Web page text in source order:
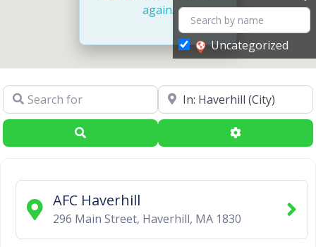
again.
Uncategorized
Search for Near
Search Advanced
AFC Haverhill
296 Main Street, Haverhill, MA 1830